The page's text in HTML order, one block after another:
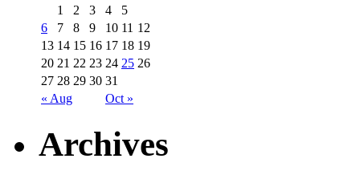
« Aug Oct »
1 2 3 4
5
6
7 8 9 10 11 12
13 14 15 16 17 18 19
20 21 22 23 24 25 26
27 28 29 30 31
Archives